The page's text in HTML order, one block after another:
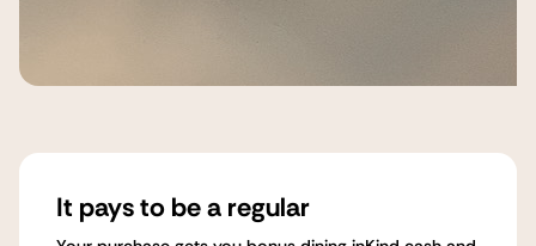
It pays to be a regular